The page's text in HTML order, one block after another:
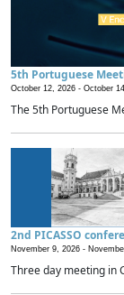
5th Portuguese
October 12, 2026 - October
The 5th Portuguese
2nd PICASSO
November 9, 2026 -
Three day meeting in